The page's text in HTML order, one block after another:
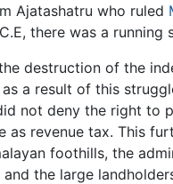
Ajatashatru who ruled
there was a
destruction of the
as a result of this
not deny the right
as revenue tax. This
foothills, the
the large